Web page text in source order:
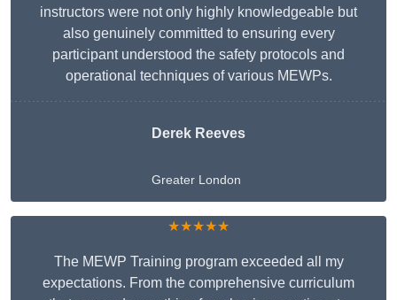
instructors were not only highly knowledgeable but
also genuinely committed to ensuring every
participant understood the safety protocols and
operational techniques of various MEWPs.
Derek Reeves
Greater London
★★★★★
The MEWP Training program exceeded all my
expectations. From the comprehensive curriculum